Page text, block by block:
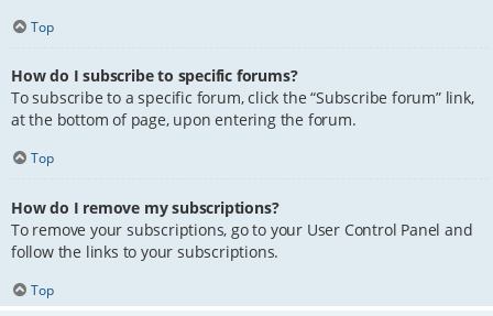
Top
How do I subscribe to specific forums?
To subscribe to a specific forum, click the “Subscribe forum” link,
at the bottom of page, upon entering the forum.
Top
How do I remove my subscriptions?
To remove your subscriptions, go to your User Control Panel and
follow the links to your subscriptions.
Top